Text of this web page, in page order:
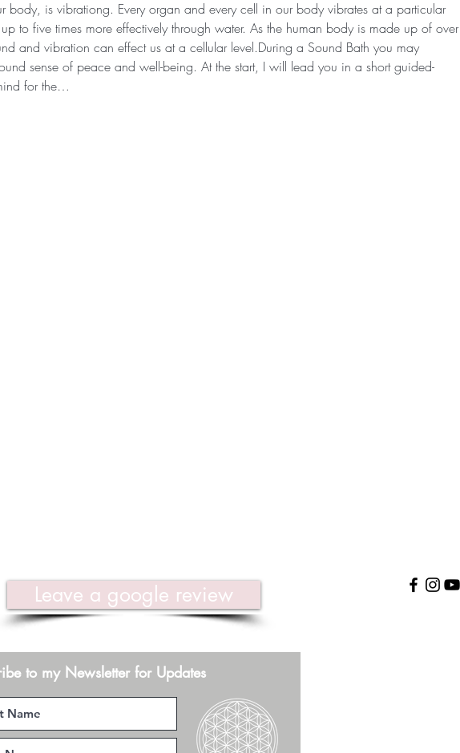
body, is vibrationg. Every organ and every cell in our body vibrates at a particular
to five times more effectively through water. As the human body is made up of over
and vibration can effect us at a cellular level.During a Sound Bath you may
sense of peace and well-being. At the start, I will lead you in a short guided-
for the…
Leave a google review
to my Newsletter for Updates